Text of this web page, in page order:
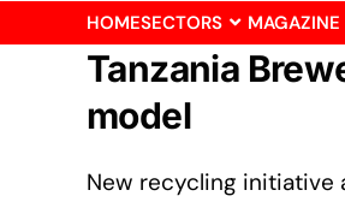
HOMESECTORS MAGAZINE
Tanzania
model
New recycling initiative